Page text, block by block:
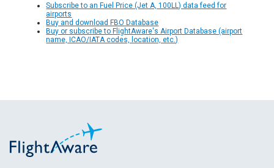
Subscribe to an Fuel Price (Jet A, 100LL) data feed for
airports
Buy and download FBO Database
Buy or subscribe to FlightAware's Airport Database (airport
name, ICAO/IATA codes, location, etc.)